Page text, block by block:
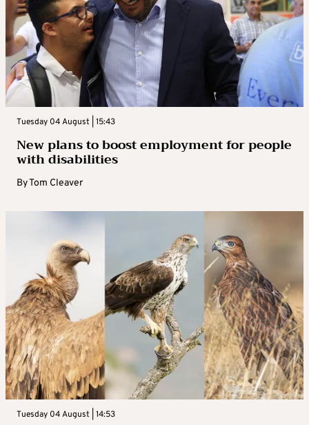
Tuesday 04 August | 15:43
New plans to boost employment for people
with disabilities
ByTom Cleaver
Tuesday 04 August | 14:53